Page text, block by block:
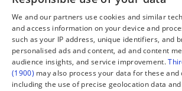
Connect
Contact Us
Facebook
X
Instagram
TikTok
Legal
About us
Editorial
Terms of
Privacy
Manage
We and our partners use cookies and similar
and access information on your device and
such as your IP address, unique identifiers, and
personalised ads and content, ad and content
audience insights, and service improvement.
(1900) may also process your data for these and
including the use of precise geolocation data and